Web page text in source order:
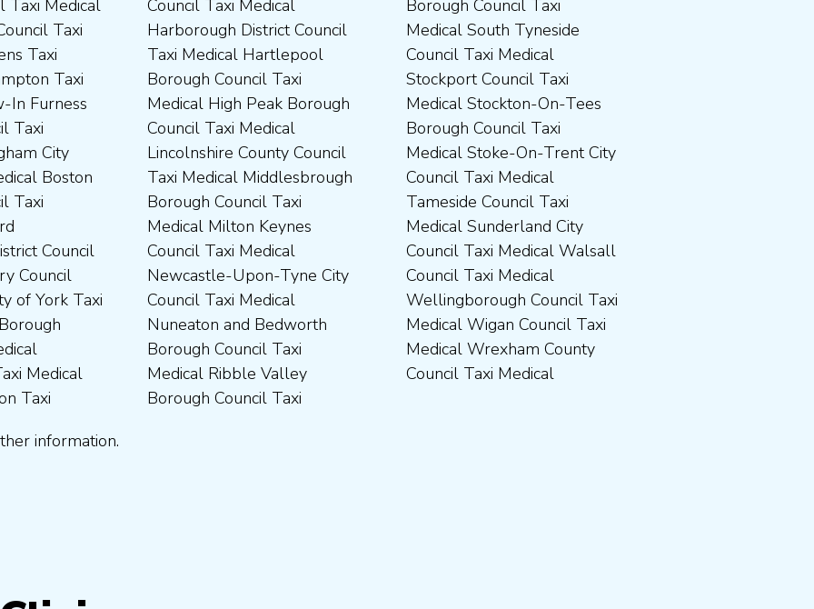
Council Taxi Medical
information.